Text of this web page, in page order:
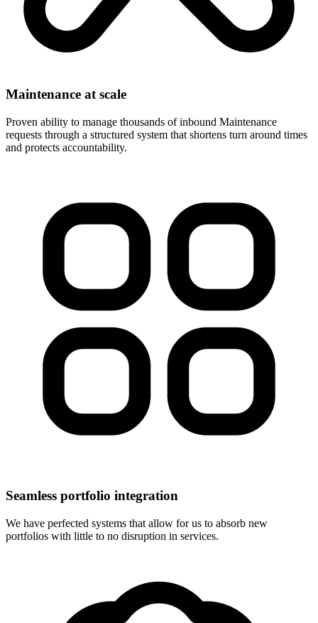
Maintenance at scale
Proven ability to manage thousands of inbound Maintenance
requests through a structured system that shortens turn around times
and protects accountability.
Seamless portfolio integration
We have perfected systems that allow for us to absorb new
portfolios with little to no disruption in services.